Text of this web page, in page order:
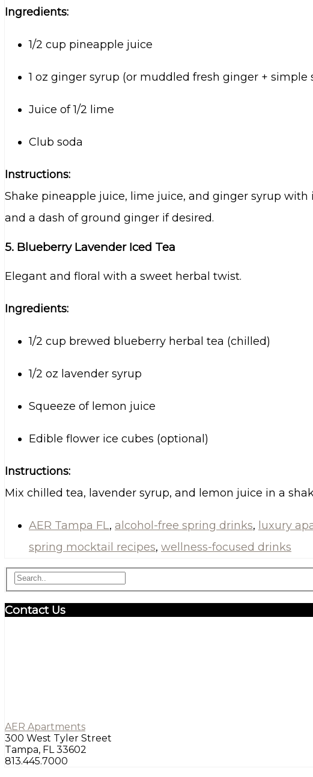
Ingredients:
1/2 cup pineapple juice
1 oz ginger syrup (or muddled fresh ginger + simple
Juice of 1/2 lime
Club soda
Instructions:
Shake pineapple juice, lime juice, and ginger syrup
and a dash of ground ginger if desired.
5. Blueberry Lavender Iced Tea
Elegant and floral with a sweet herbal twist.
Ingredients:
1/2 cup brewed blueberry herbal tea (chilled)
1/2 oz lavender syrup
Squeeze of lemon juice
Edible flower ice cubes (optional)
Instructions:
Mix chilled tea, lavender syrup, and lemon juice in a
AER Tampa FL, alcohol-free spring drinks, luxury
spring mocktail recipes, wellness-focused drinks
Contact Us
AER Apartments
300 West Tyler Street
Tampa, FL 33602
813.445.7000